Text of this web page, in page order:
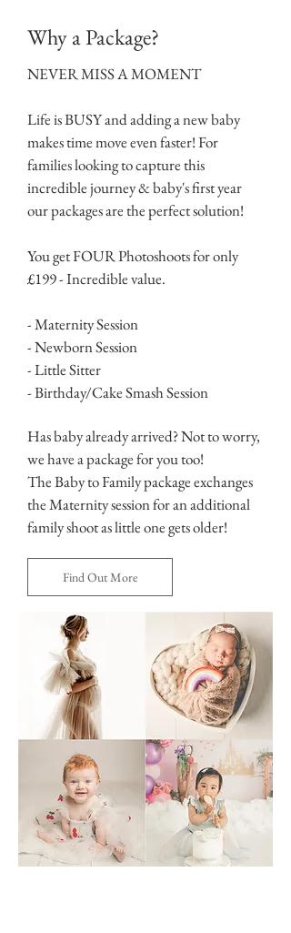
Why a Package?
NEVER MISS A MOMENT
Life is BUSY and adding a new baby
makes time move even faster! For
families looking to capture this
incredible journey & baby's first year
our packages are the perfect solution!
You get FOUR Photoshoots for only
£199 - Incredible value.
- Maternity Session
- Newborn Session
- Little Sitter
- Birthday/Cake Smash Session
Has baby already arrived? Not to worry,
we have a package for you too!
The Baby to Family package exchanges
the Maternity session for an additional
family shoot as little one gets older!
Find Out More